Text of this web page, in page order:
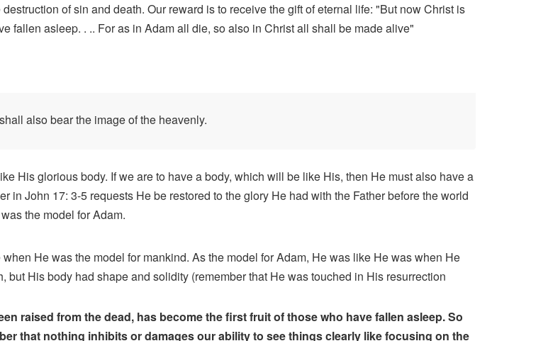
of sin and death. Our reward is to receive the gift of eternal life: "But now Christ is
fallen asleep. . .. For as in Adam all die, so also in Christ all shall be made alive"
also bear the image of the heavenly.
His glorious body. If we are to have a body, which will be like His, then He must also have a
in John 17: 3-5 requests He be restored to the glory He had with the Father before the world
the model for Adam.
He was the model for mankind. As the model for Adam, He was like He was when He
His body had shape and solidity (remember that He was touched in His resurrection
raised from the dead, has become the first fruit of those who have fallen asleep. So
that nothing inhibits or damages our ability to see things clearly like focusing on the